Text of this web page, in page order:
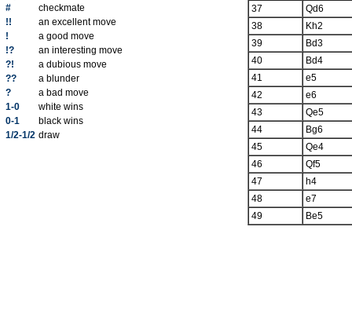
#
checkmate
!!
an excellent move
!
a good move
!?
an interesting move
?!
a dubious move
??
a blunder
?
a bad move
1-0
white wins
0-1
black wins
1/2-1/2 draw
37
Qd6
38
Kh2
39
Bd3
40
Bd4
41
e5
42
e6
43
Qe5
44
Bg6
45
Qe4
46
Qf5
47
h4
48
e7
49
Be5